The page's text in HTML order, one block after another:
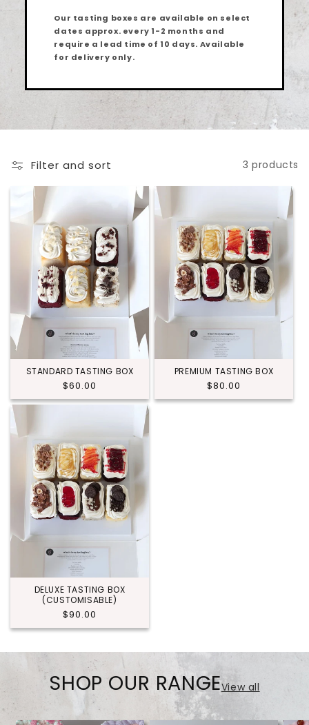
Our tasting boxes are available on select
dates approx. every 1-2 months and
require a lead time of 10 days. Available
for delivery only.
Filter and sort 3 products
STANDARD TASTING BOX
Regular
price
$60.00
PREMIUM TASTING BOX
Regular
price
$80.00
DELUXE TASTING BOX
(CUSTOMISABLE)
Regular
price
$90.00
SHOP OUR RANGEView all